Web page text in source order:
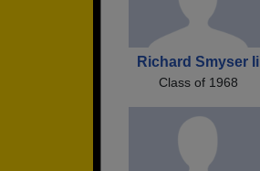
Richard Smyser Ii
Class of 1968